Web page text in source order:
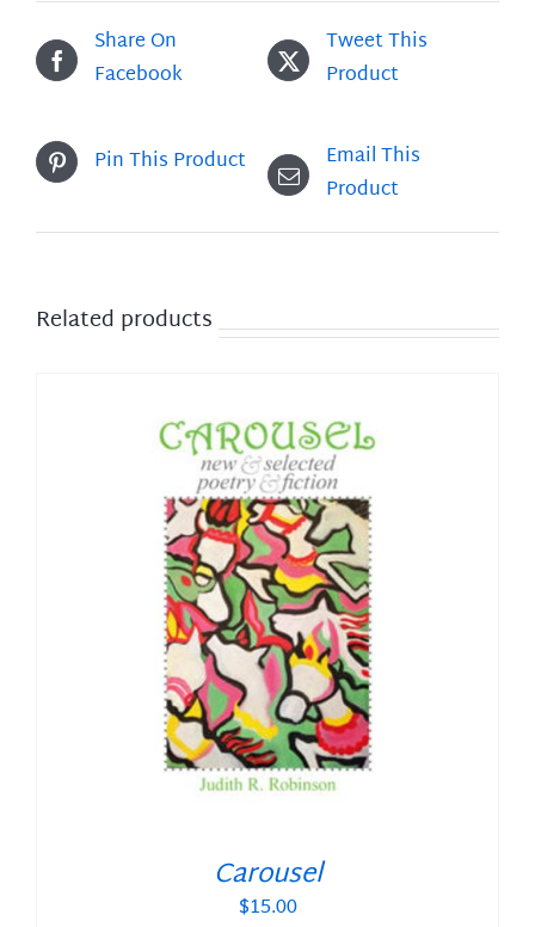
Share On
Facebook
Tweet This
Product
Pin This Product
Email This
Product
Related products
Carousel
$15.00